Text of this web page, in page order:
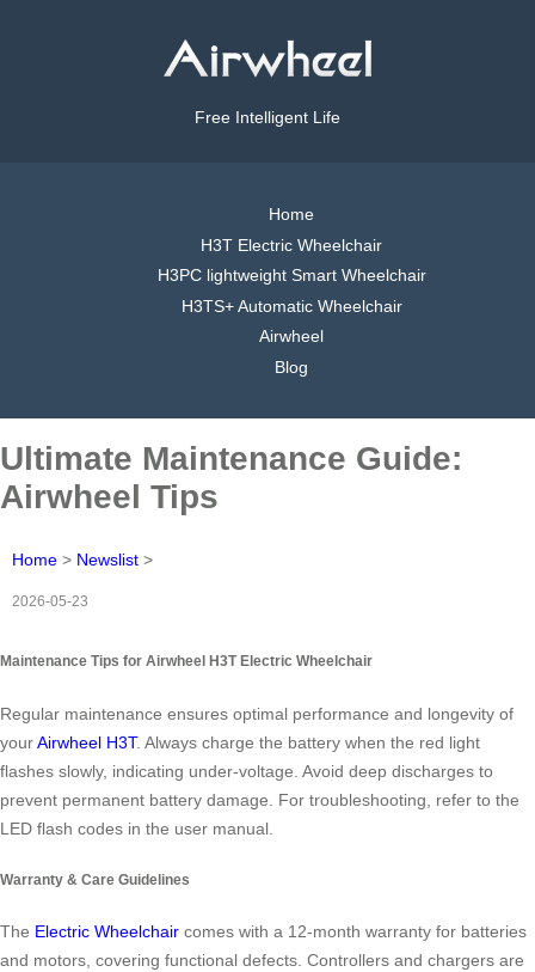
Free Intelligent Life
Home
H3T Electric Wheelchair
H3PC lightweight Smart Wheelchair
H3TS+ Automatic Wheelchair
Airwheel
Blog
Ultimate Maintenance Guide:
Airwheel Tips
Home > Newslist >
2026-05-23
Maintenance Tips for Airwheel H3T Electric Wheelchair
Regular maintenance ensures optimal performance and longevity of
yourAirwheel H3T. Always charge the battery when the red light
flashes slowly, indicating under-voltage. Avoid deep discharges to
prevent permanent battery damage. For troubleshooting, refer to the
LED flash codes in the user manual.
Warranty & Care Guidelines
The Electric Wheelchair comes with a 12-month warranty for batteries
and motors, covering functional defects. Controllers and chargers are